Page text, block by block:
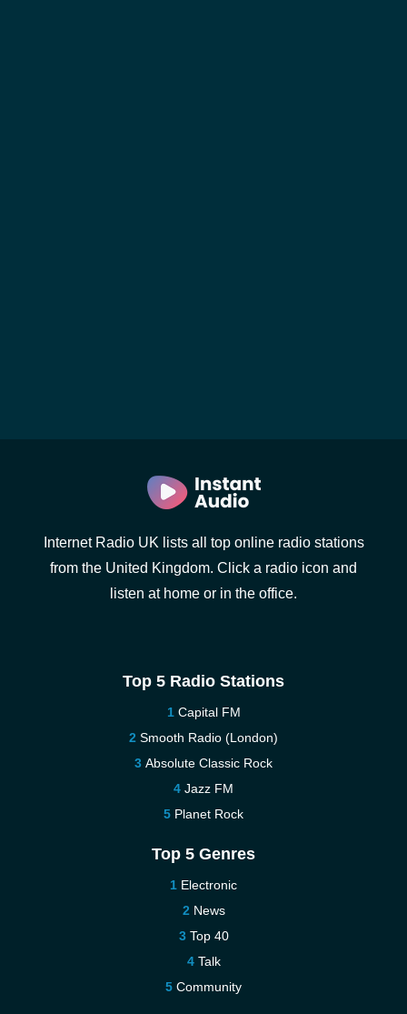
Internet Radio UK lists all top online radio stations
from the United Kingdom. Click a radio icon and
listen at home or in the office.
Top 5 Radio Stations
Capital FM
Smooth Radio (London)
Absolute Classic Rock
Jazz FM
Planet Rock
Top 5 Genres
Electronic
News
Top 40
Talk
Community